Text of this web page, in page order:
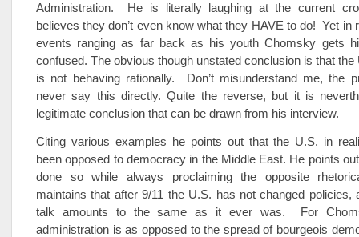
Administration. He is literally laughing at the current
believes they don’t even know what they HAVE to do! Yet in
events ranging as far back as his youth Chomsky gets
confused. The obvious though unstated conclusion is that the
is not behaving rationally. Don’t misunderstand me, the
never say this directly. Quite the reverse, but it is
legitimate conclusion that can be drawn from his interview.
Citing various examples he points out that the U.S. in
been opposed to democracy in the Middle East. He points
done so while always proclaiming the opposite
maintains that after 9/11 the U.S. has not changed policies,
talk amounts to the same as it ever was. For
administration is as opposed to the spread of bourgeois